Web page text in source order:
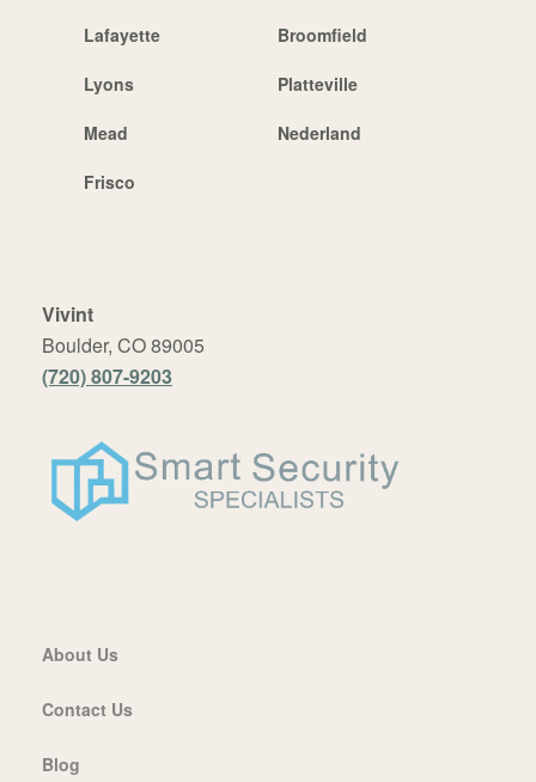
Lafayette Broomfield
Lyons Platteville
Mead Nederland
Frisco
Vivint
Boulder, CO 89005
(720) 807-9203
About Us
Contact Us
Blog